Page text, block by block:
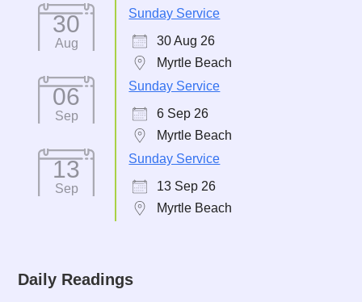
30
Aug
Sunday Service
30 Aug 26
Myrtle Beach
06
Sep
Sunday Service
6 Sep 26
Myrtle Beach
13
Sep
Sunday Service
13 Sep 26
Myrtle Beach
Daily Readings